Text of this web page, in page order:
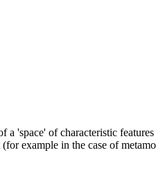
a 'space' of characteristic
example in the case of